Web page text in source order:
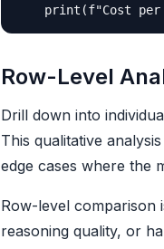
Row-Level
Drill down into
This qualitative
edge cases where the
Row-level comparison
reasoning quality, or